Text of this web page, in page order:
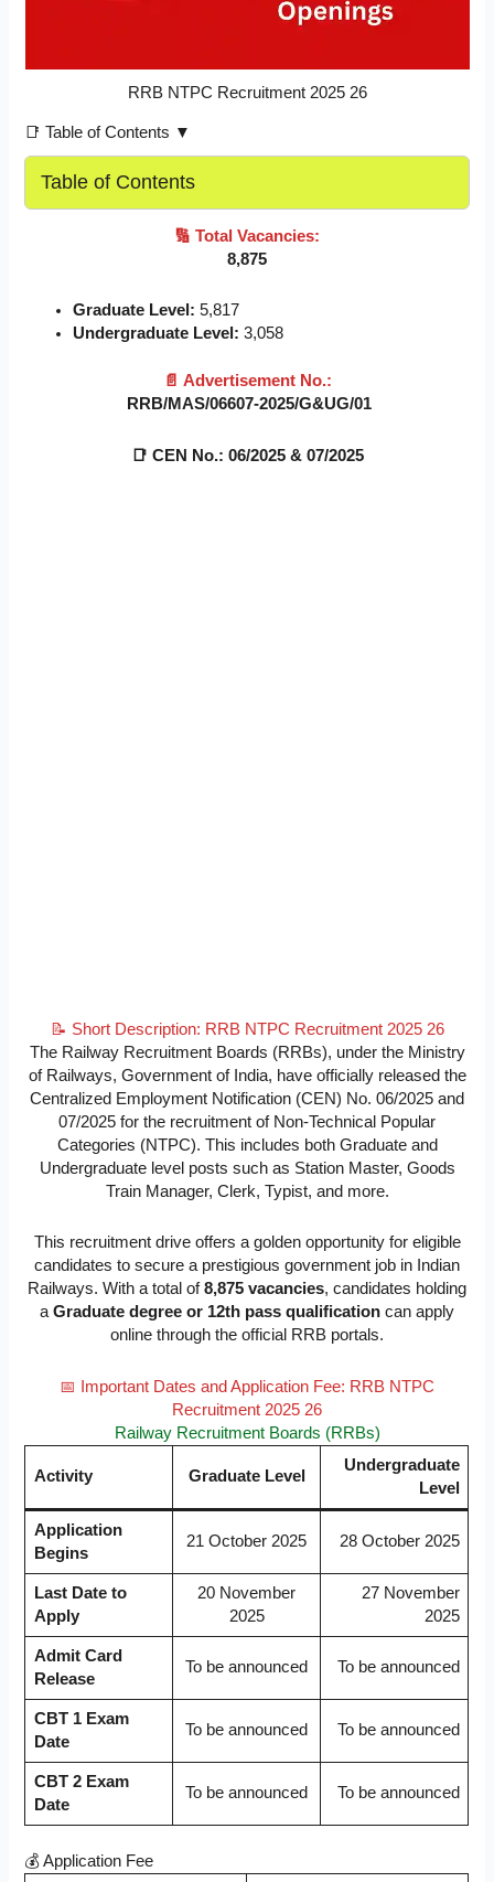
RRB NTPC Recruitment 2025 26
📑 Table of Contents ▼
Table of Contents
🔢 Total Vacancies:
8,875
Graduate Level: 5,817
Undergraduate Level: 3,058
📄 Advertisement No.:
RRB/MAS/06607-2025/G&UG/01
📑 CEN No.: 06/2025 & 07/2025
📝 Short Description: RRB NTPC Recruitment 2025 26
The Railway Recruitment Boards (RRBs), under the Ministry
of Railways, Government of India, have officially released the
Centralized Employment Notification (CEN) No. 06/2025 and
07/2025 for the recruitment of Non-Technical Popular
Categories (NTPC). This includes both Graduate and
Undergraduate level posts such as Station Master, Goods
Train Manager, Clerk, Typist, and more.
This recruitment drive offers a golden opportunity for eligible
candidates to secure a prestigious government job in Indian
Railways. With a total of8,875 vacancies, candidates holding
a Graduate degree or 12th pass qualification can apply
online through the official RRB portals.
📅 Important Dates and Application Fee: RRB NTPC
Recruitment 2025 26
Railway Recruitment Boards (RRBs)
Activity Graduate Level
Undergraduate
Level
Application
Begins
21 October 2025 28 October 2025
Last Date to
Apply
20 November
2025
27 November
2025
Admit Card
Release
To be announced To be announced
CBT 1 Exam
Date
To be announced To be announced
CBT 2 Exam
Date
To be announced To be announced
💰 Application Fee